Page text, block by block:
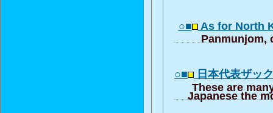
○■ As for North
Panmunjom,
○■ 日本代表ザッ
These are
Japanese the